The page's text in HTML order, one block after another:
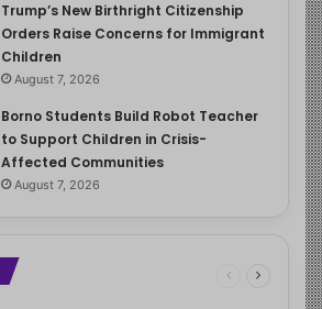
Trump’s New Birthright Citizenship
Orders Raise Concerns for Immigrant
Children
August 7, 2026
Borno Students Build Robot Teacher
to Support Children in Crisis-
Affected Communities
August 7, 2026